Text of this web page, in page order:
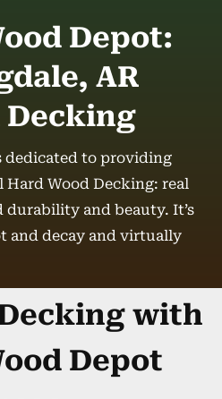
Depot:
AR
Decking
dedicated to providing
Wood Decking: real
and beauty. It’s
and decay and virtually
with
Depot